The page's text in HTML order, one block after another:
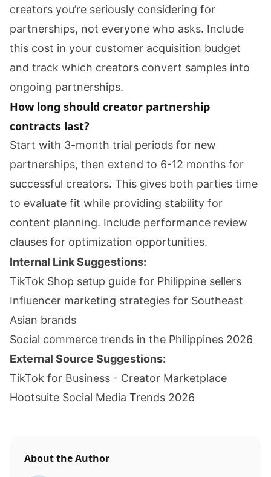
creators you’re seriously considering for
partnerships, not everyone who asks. Include
this cost in your customer acquisition budget
and track which creators convert samples into
ongoing partnerships.
How long should creator partnership
contracts last?
Start with 3-month trial periods for new
partnerships, then extend to 6-12 months for
successful creators. This gives both parties time
to evaluate fit while providing stability for
content planning. Include performance review
clauses for optimization opportunities.
Internal Link Suggestions:
TikTok Shop setup guide for Philippine sellers
Influencer marketing strategies for Southeast
Asian brands
Social commerce trends in the Philippines 2026
External Source Suggestions:
TikTok for Business - Creator Marketplace
Hootsuite Social Media Trends 2026
About the Author